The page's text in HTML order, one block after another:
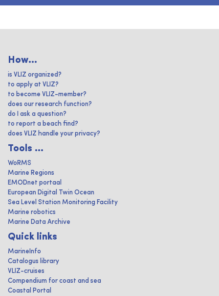
How...
is VLIZ organized?
to apply at VLIZ?
to become VLIZ-member?
does our research function?
do I ask a question?
to report a beach find?
does VLIZ handle your privacy?
Tools ...
WoRMS
Marine Regions
EMODnet portaal
European Digital Twin Ocean
Sea Level Station Monitoring Facility
Marine robotics
Marine Data Archive
Quick links
MarineInfo
Catalogus library
VLIZ-cruises
Compendium for coast and sea
Coastal Portal